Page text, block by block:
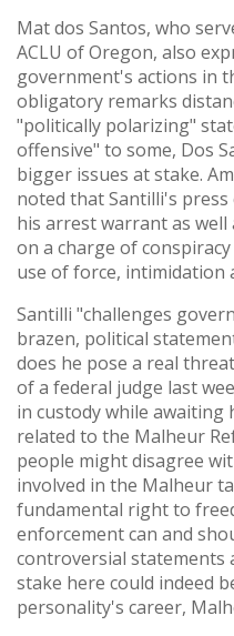
Mat dos Santos, who
ACLU of Oregon, also
government's actions in
obligatory remarks
"politically polarizing"
offensive" to some, Dos
bigger issues at stake.
noted that Santilli's
his arrest warrant as
on a charge of
use of force, intimidation
Santilli "challenges
brazen, political
does he pose a real
of a federal judge last
in custody while
related to the Malheur
people might disagree
involved in the Malheur
fundamental right to
enforcement can and
controversial statements
stake here could indeed
personality's career,